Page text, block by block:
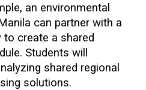
an environmental
can partner with a
to create a shared
Students will
shared regional
solutions.